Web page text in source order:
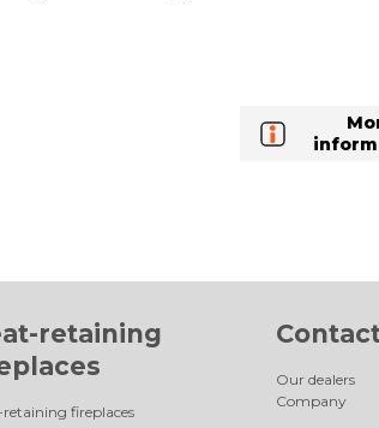
retaining
retaining fireplaces
Our dealers
Company